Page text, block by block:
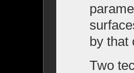
by that
Two